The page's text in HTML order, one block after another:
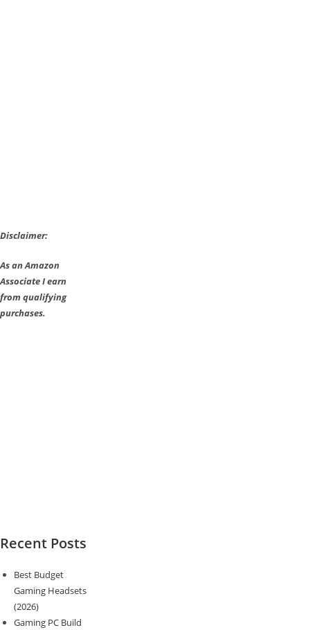
Disclaimer:
As an Amazon
Associate I earn
from qualifying
purchases.
Recent Posts
Best Budget
Gaming Headsets
(2026)
Gaming PC Build